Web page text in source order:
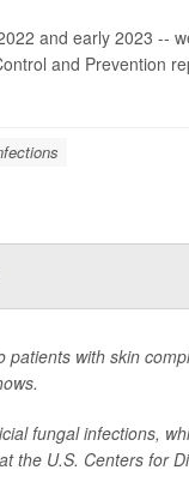
and early 2023 --
and Prevention
with skin
fungal infections,
the U.S. Centers for